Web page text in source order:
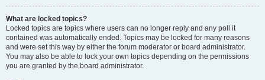
What are locked topics?
Locked topics are topics where users can no longer reply and any poll it
contained was automatically ended. Topics may be locked for many reasons
and were set this way by either the forum moderator or board administrator.
You may also be able to lock your own topics depending on the permissions
you are granted by the board administrator.